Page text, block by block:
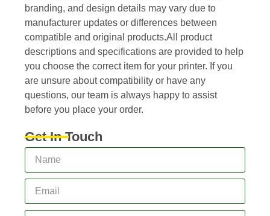
branding, and design details may vary due to
manufacturer updates or differences between
compatible and original products.All product
descriptions and specifications are provided to help
you choose the correct item for your printer. If you
are unsure about compatibility or have any
questions, our team is always happy to assist
before you place your order.
Get In Touch